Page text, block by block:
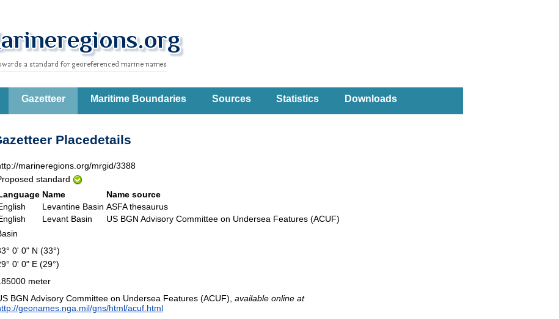
Gazetteer Maritime Boundaries Sources Statistics Downloads
Placedetails
marineregions.org/mrgid/3388
standard
Name
Name source
Levantine Basin ASFA thesaurus
Levant Basin
US BGN Advisory Committee on Undersea Features (ACUF)
0' 0" N (33°)
0' 0" E (29°)
meter
BGN Advisory Committee on Undersea Features (ACUF), available online at
geonames.nga.mil/gns/html/acuf.html